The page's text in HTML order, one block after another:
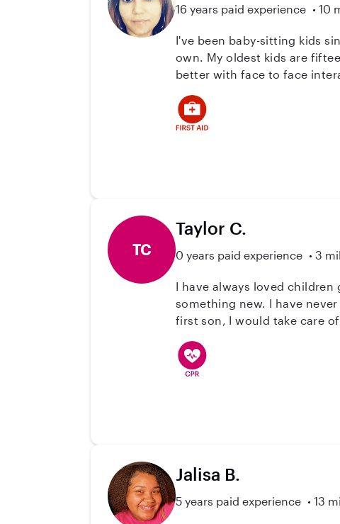
16 years paid experience 10
I've been baby-sitting kids
own. My oldest kids are
better with face to face
TC
Taylor C.
0 years paid experience 3
I have always loved
something new. I have
first son, I would take care
them. I am CCMA & BLS
place to start.
Jalisa B.
5 years paid experience 13